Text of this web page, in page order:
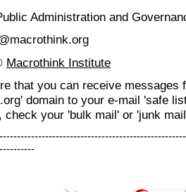
Administration and
Macrothink Institute
that you can receive messages
domain to your e-mail 'safe
check your 'bulk mail' or 'junk